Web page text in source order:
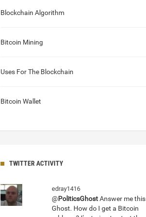
Blockchain Algorithm
Bitcoin Mining
Uses For The Blockchain
Bitcoin Wallet
TWITTER ACTIVITY
edray1416
@PoliticsGhostAnswer me this
Ghost. How do I get a Bitcoin